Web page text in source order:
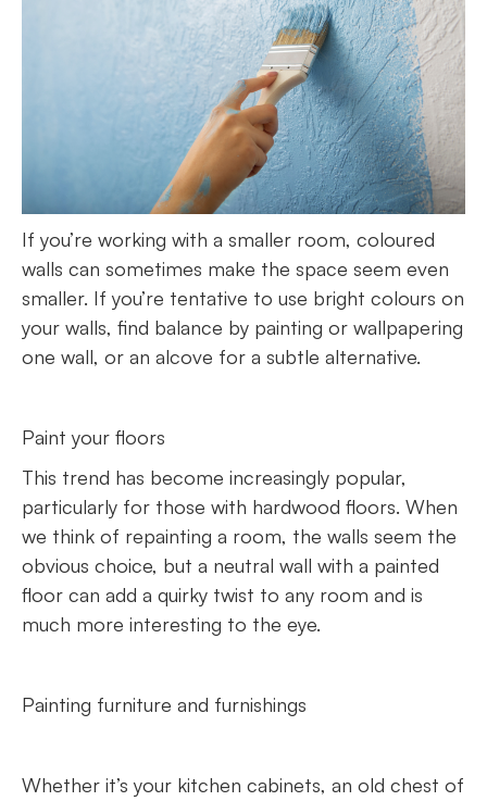
If you’re working with a smaller room, coloured
walls can sometimes make the space seem even
smaller. If you’re tentative to use bright colours on
your walls, find balance by painting or wallpapering
one wall, or an alcove for a subtle alternative.
Paint your floors
This trend has become increasingly popular,
particularly for those with hardwood floors. When
we think of repainting a room, the walls seem the
obvious choice, but a neutral wall with a painted
floor can add a quirky twist to any room and is
much more interesting to the eye.
Painting furniture and furnishings
Whether it’s your kitchen cabinets, an old chest of